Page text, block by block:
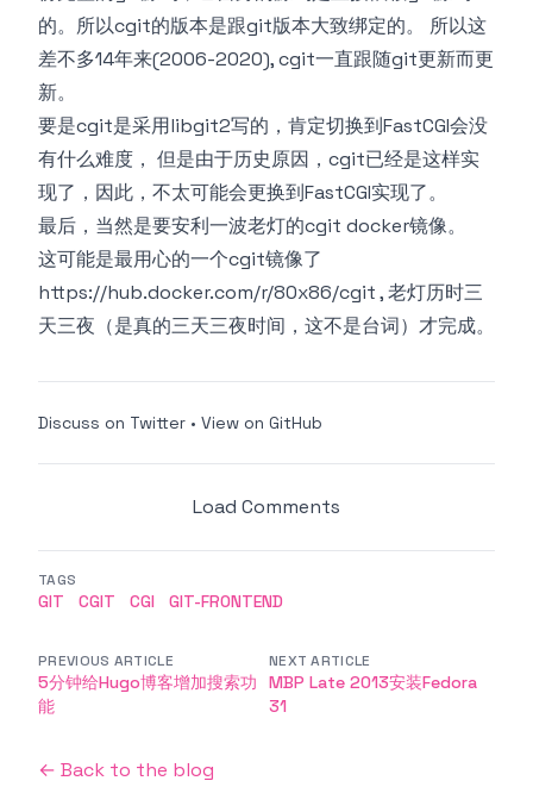
的。所以cgit的版本是跟git版本大致绑定的。 所以这
差不多14年来(2006-2020), cgit一直跟随git更新而更
新。
要是cgit是采用libgit2写的，肯定切换到FastCGI会没
有什么难度， 但是由于历史原因，cgit已经是这样实
现了，因此，不太可能会更换到FastCGI实现了。
最后，当然是要安利一波老灯的cgit docker镜像。
这可能是最用心的一个cgit镜像了
https://hub.docker.com/r/80x86/cgit, 老灯历时三
天三夜（是真的三天三夜时间，这不是台词）才完成。
Discuss on Twitter • View on GitHub
Load Comments
TAGS
GIT CGIT CGI GIT-FRONTEND
PREVIOUS ARTICLE
5分钟给Hugo博客增加搜索功
能
NEXT ARTICLE
MBP Late 2013安装Fedora
31
← Back to the blog